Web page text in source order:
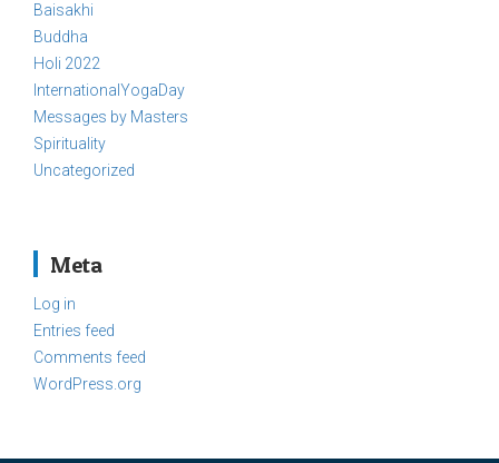
Baisakhi
Buddha
Holi 2022
InternationalYogaDay
Messages by Masters
Spirituality
Uncategorized
Meta
Log in
Entries feed
Comments feed
WordPress.org